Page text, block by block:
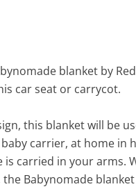
blanket by
car seat or carrycot.
this blanket will be
carrier, at home in
is carried in your arms.
Babynomade